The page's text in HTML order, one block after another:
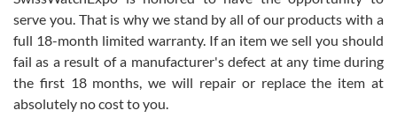
with Jason, and Swiss watch Expo. I will be a repeat customer.
serve you. That is why we stand by all of our products with a
full 18-month limited warranty. If an item we sell you should
fail as a result of a manufacturer's defect at any time during
the first 18 months, we will repair or replace the item at
absolutely no cost to you.